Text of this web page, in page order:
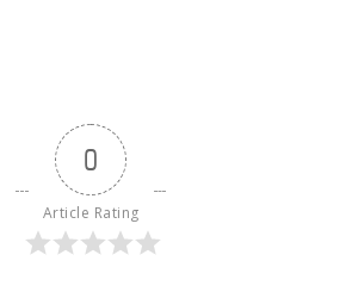
0
Article Rating